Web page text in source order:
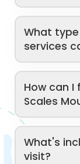
What
services
How can
Scales
What's
visit?